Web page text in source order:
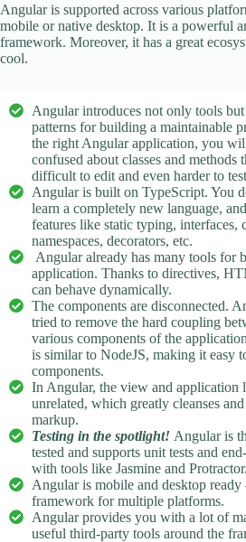
Angular is supported across various
mobile or native desktop. It is a powerful
framework. Moreover, it has a great
cool.
Angular introduces not only tools but
patterns for building a maintainable
the right Angular application, you
confused about classes and methods
difficult to edit and even harder to
Angular is built on TypeScript. You
learn a completely new language,
features like static typing, interfaces,
namespaces, decorators, etc.
Angular already has many tools for
application. Thanks to directives,
can behave dynamically.
The components are disconnected.
tried to remove the hard coupling
various components of the
is similar to NodeJS, making it easy
components.
In Angular, the view and application
unrelated, which greatly cleanses
markup.
Testing in the spotlight! Angular is
tested and supports unit tests and
with tools like Jasmine and Protractor.
Angular is mobile and desktop ready
framework for multiple platforms.
Angular provides you with a lot of
useful third-party tools around the